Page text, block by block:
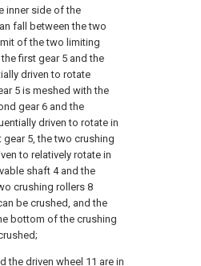
inner side of the
fall between the two
of the two limiting
first gear 5 and the
driven to rotate
5 is meshed with the
gear 6 and the
driven to rotate in
5, the two crushing
to relatively rotate in
shaft 4 and the
crushing rollers 8
be crushed, and the
bottom of the crushing
the driven wheel 11 are in